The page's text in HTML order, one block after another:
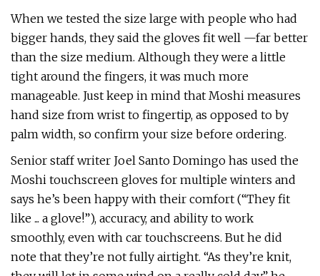
When we tested the size large with people who had
bigger hands, they said the gloves fit well —far better
than the size medium. Although they were a little
tight around the fingers, it was much more
manageable. Just keep in mind that Moshi measures
hand size from wrist to fingertip, as opposed to by
palm width, so confirm your size before ordering.
Senior staff writer Joel Santo Domingo has used the
Moshi touchscreen gloves for multiple winters and
says he’s been happy with their comfort (“They fit
like ... a glove!”), accuracy, and ability to work
smoothly, even with car touchscreens. But he did
note that they’re not fully airtight. “As they’re knit,